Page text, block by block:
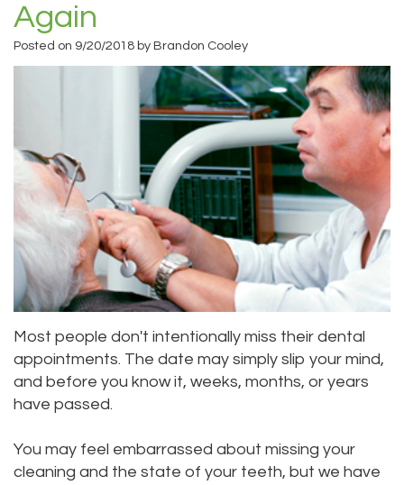
Priya
Bhavan,
Dea,
DDS
Kelly
Yu,
Jessica
Bai,
Aisha
Dentistry
Tooth
Invisible
Braces
Aesthetic
Gum
Teeth
Whitening
Cleaning
Emergency
Dental
and
Payments
Pay
Online
Location
Everett
Location
Lynnwood
Location
Again
Posted on 9/20/2018 by Brandon Cooley
Most people don't intentionally miss their dental
appointments. The date may simply slip your mind,
and before you know it, weeks, months, or years
have passed.
You may feel embarrassed about missing your
cleaning and the state of your teeth, but we have